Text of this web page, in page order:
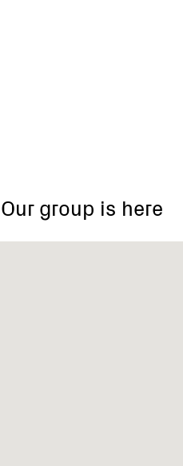
Our group is here
75
Bemboka
Road,